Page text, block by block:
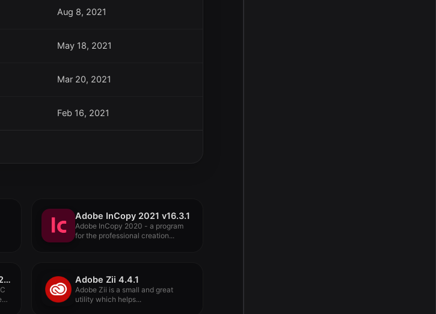
Aug 8, 2021
May 18, 2021
Mar 20, 2021
Feb 16, 2021
Adobe InCopy 2021 v16.3.1
Adobe InCopy 2020 - a program
for the professional creation...
Adobe Acrobat Pro DC v2019.021.20049 Adobe Zii 4.4.1
Adobe Zii is a small and great
utility which helps...